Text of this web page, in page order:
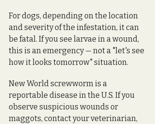
For dogs, depending on the location
and severity of the infestation, it can
be fatal. If you see larvae in a wound,
this is an emergency — not a "let's see
how it looks tomorrow" situation.
New World screwworm is a
reportable disease in the U.S. If you
observe suspicious wounds or
maggots, contact your veterinarian,